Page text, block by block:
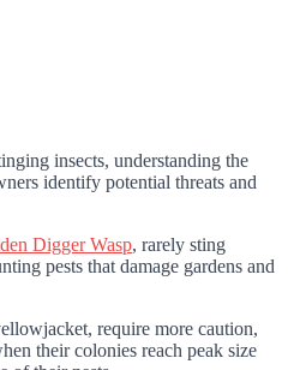
insects, understanding the
identify potential threats and
Digger Wasp, rarely sting
pests that damage gardens and
require more caution,
their colonies reach peak size